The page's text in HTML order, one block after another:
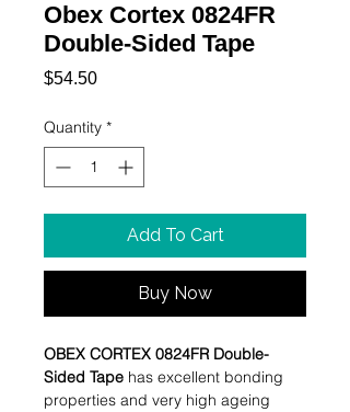
Obex Cortex 0824FR
Double-Sided Tape
$54.50Price
Quantity *
Add To Cart
Buy Now
OBEX CORTEX 0824FR Double-
Sided Tape has excellent bonding
properties and very high ageing